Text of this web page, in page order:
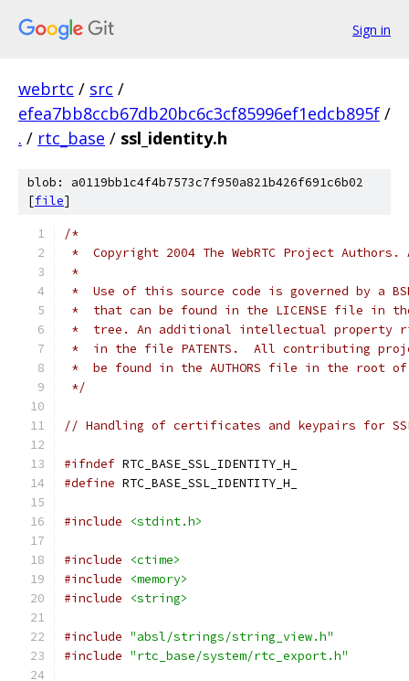
Sign in
webrtc / src /
efea7bb8ccb67db20bc6c3cf85996ef1edcb895f /
. / rtc_base / ssl_identity.h
blob: a0119bb1c4f4b7573c7f950a821b426f691c6b02
[file]
/*
*  Copyright 2004 The WebRTC Project
*
*  Use of this source code is governed by a
*  that can be found in the LICENSE file in
*  tree. An additional intellectual property
*  in the file PATENTS.  All contributing
*  be found in the AUTHORS file in the root
*/
// Handling of certificates and keypairs for
#ifndef RTC_BASE_SSL_IDENTITY_H_
#define RTC_BASE_SSL_IDENTITY_H_
#include <stdint.h>
#include
<ctime>
#include
<memory>
#include
<string>
#include "absl/strings/string_view.h"
#include "rtc_base/system/rtc_export.h"